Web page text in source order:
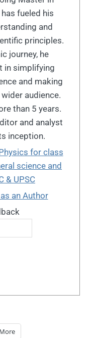
fueled his
and
principles.
journey, he
in simplifying
and making
audience.
than 5 years.
and analyst
inception.
for class
science and
& UPSC
an Author
More